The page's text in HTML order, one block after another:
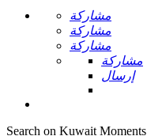
مشاركة
مشاركة
مشاركة
مشاركة
إرسال
Search on Kuwait Moments